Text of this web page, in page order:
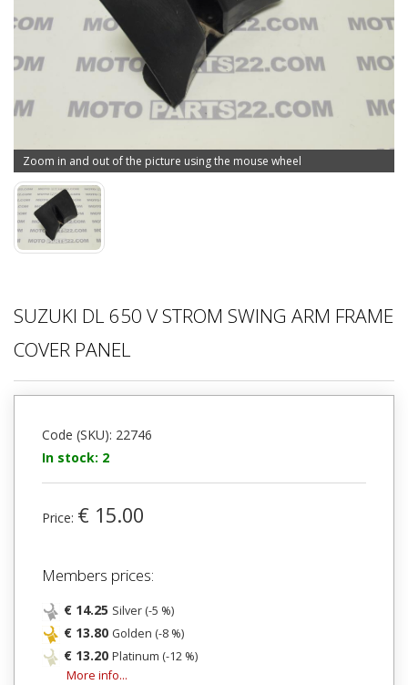
Zoom in and out of the picture using the mouse wheel
SUZUKI DL 650 V STROM SWING ARM FRAME
COVER PANEL
Code (SKU): 22746
In stock: 2
Price: € 15.00
Members prices:
€ 14.25 Silver (-5 %)
€ 13.80 Golden (-8 %)
€ 13.20 Platinum (-12 %)
More info...